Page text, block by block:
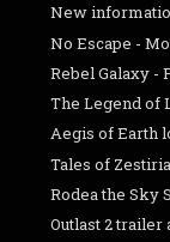
New
No Escape -
Rebel Galaxy -
The Legend of
Aegis of Earth
Tales of
Rodea the Sky
Outlast 2